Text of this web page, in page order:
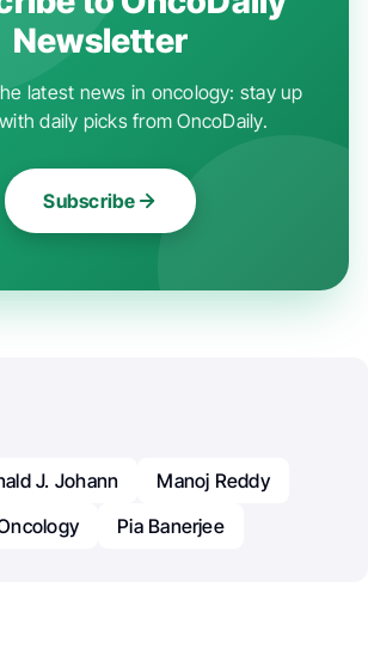
Newsletter
latest news in oncology: stay up
daily picks from OncoDaily.
Subscribe
J. Johann
Manoj Reddy
Pia Banerjee